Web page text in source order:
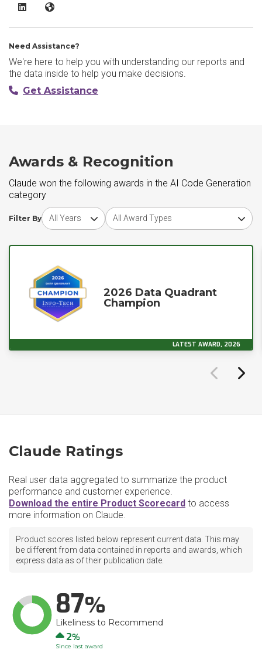
Claude LinkedInClaude Website
Need Assistance?
We're here to help you with understanding our reports and
the data inside to help you make decisions.
Get Assistance
Awards & Recognition
Claude won the following awards in the AI Code Generation
category
Filter By
Choose award yearChoose award type
2026 Data Quadrant
Champion
LATEST AWARD, 2026
Claude Ratings
Real user data aggregated to summarize the product
performance and customer experience.
Download the entire Product Scorecard to access
more information on Claude.
Product scores listed below represent current data. This may
be different from data contained in reports and awards, which
express data as of their publication date.
87
Likeliness to Recommend
Up
2
Since last award